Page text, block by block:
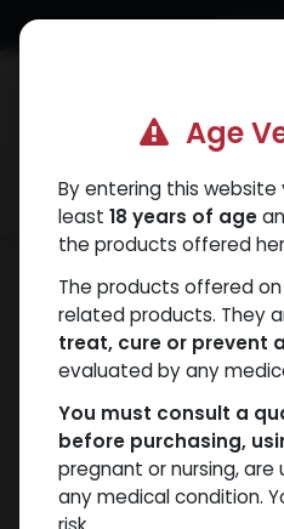
Skip to Content Free
Categories
Shop
Age
By entering this
least 18 years of age
the products offered
The products offered
related products. They
treat, cure or prevent
evaluated by any
You must consult a
before purchasing,
pregnant or nursing,
any medical condition.